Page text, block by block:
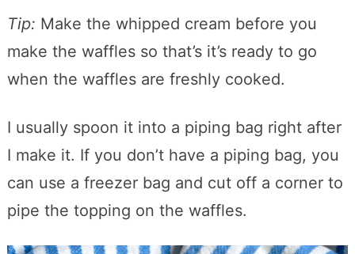
Tip: Make the whipped cream before you
make the waffles so that’s it’s ready to go
when the waffles are freshly cooked.
I usually spoon it into a piping bag right after
I make it. If you don’t have a piping bag, you
can use a freezer bag and cut off a corner to
pipe the topping on the waffles.